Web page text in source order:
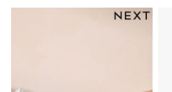
Baby Summer Nightwear
Occasionwear